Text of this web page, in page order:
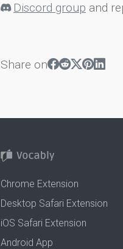
Discord group and
Share on
Chrome Extension
Desktop Safari Extension
iOS Safari Extension
Android App